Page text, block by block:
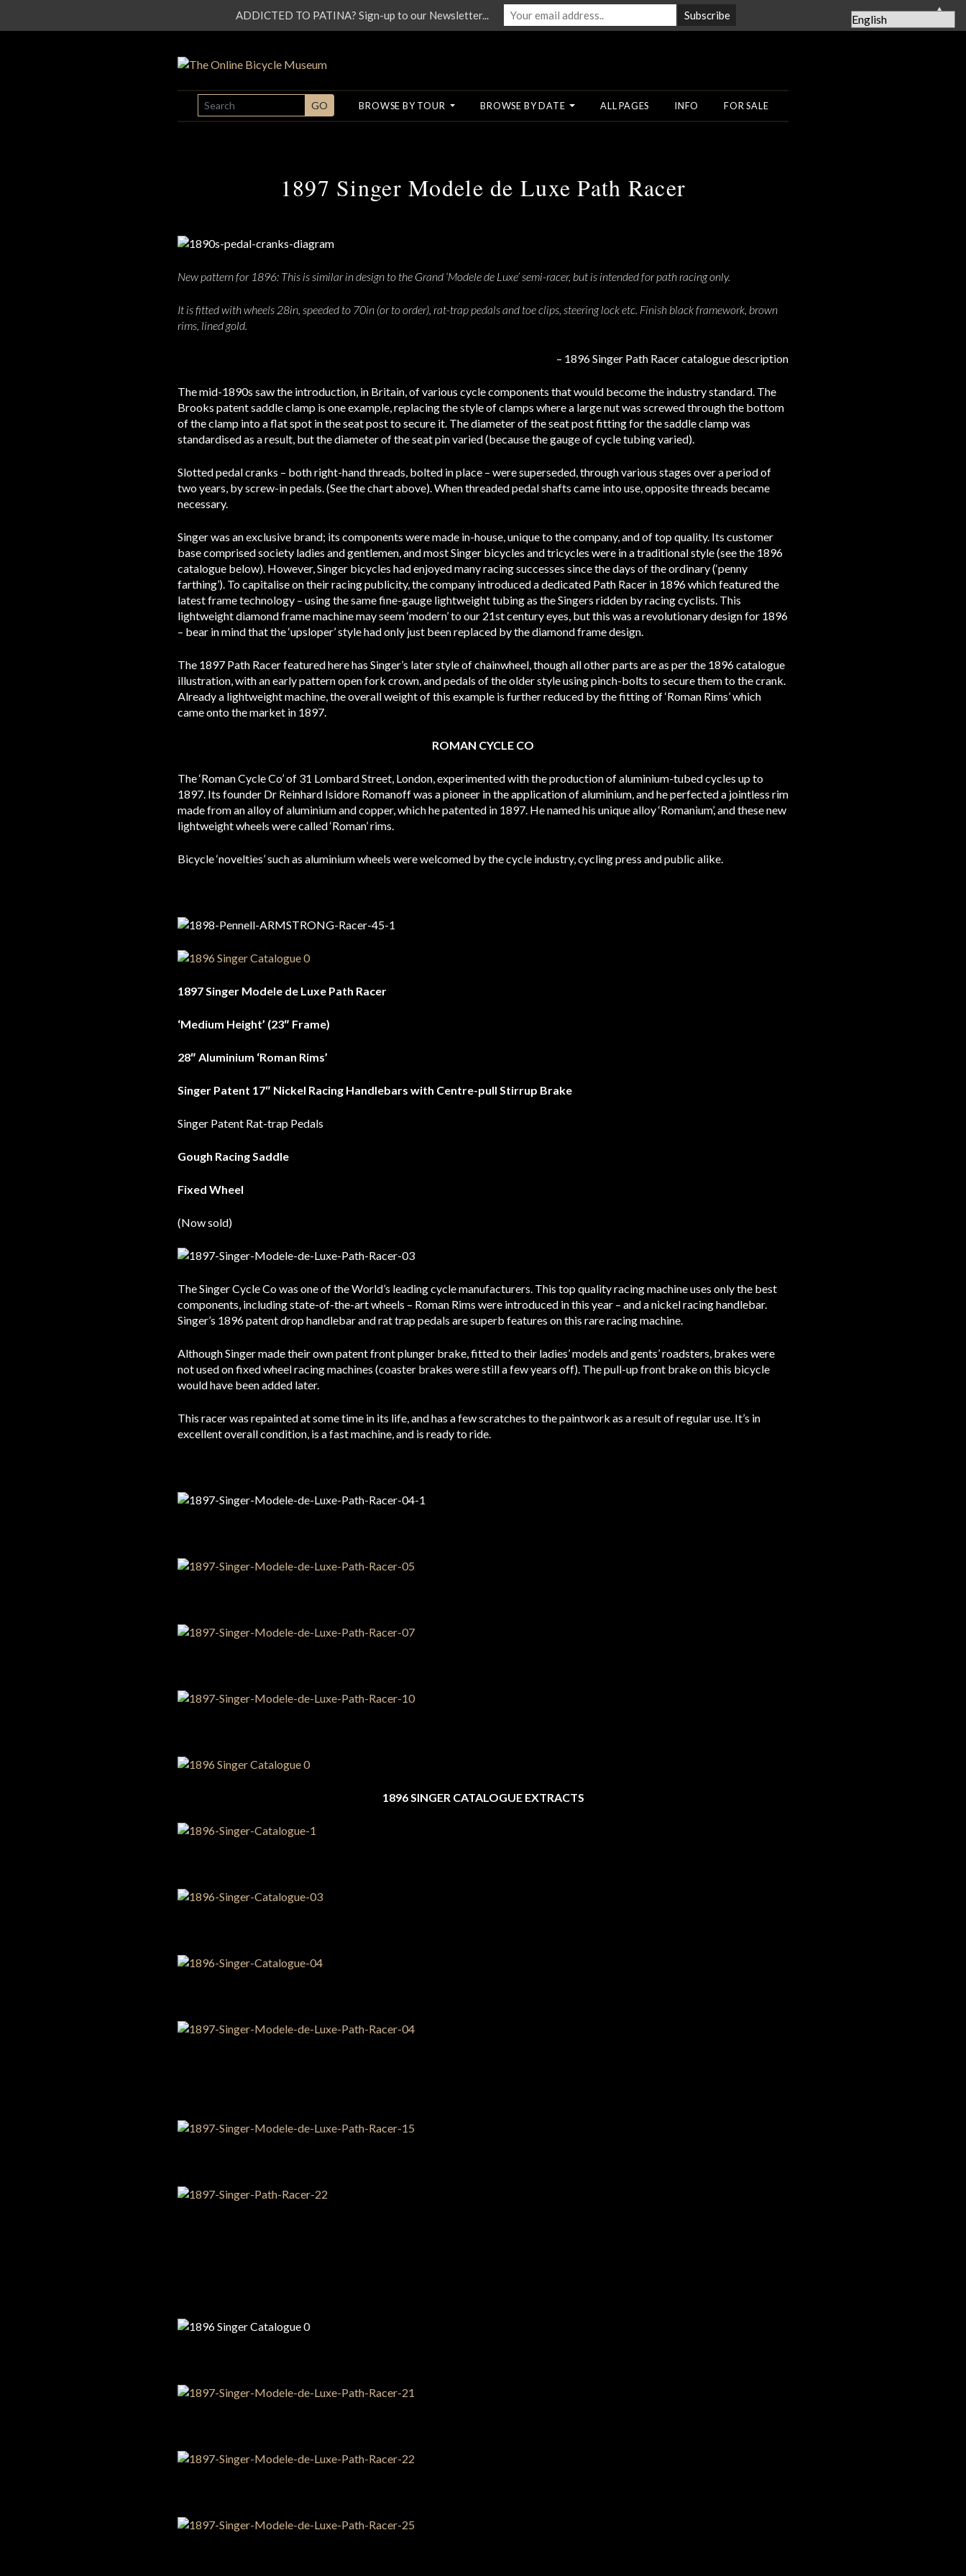
SEARCH GO BROWSE BY TOUR BROWSE BY DATE ALL PAGES INFO FOR SALE
1897 Singer Modele de Luxe Path Racer
New pattern for 1896: This is similar in design to the Grand ‘Modele de Luxe’ semi-racer, but is intended for path racing only.
It is fitted with wheels 28in, speeded to 70in (or to order), rat-trap pedals and toe clips, steering lock etc. Finish black framework, brown
rims, lined gold.
– 1896 Singer Path Racer catalogue description
The mid-1890s saw the introduction, in Britain, of various cycle components that would become the industry standard. The
Brooks patent saddle clamp is one example, replacing the style of clamps where a large nut was screwed through the bottom
of the clamp into a flat spot in the seat post to secure it. The diameter of the seat post fitting for the saddle clamp was
standardised as a result, but the diameter of the seat pin varied (because the gauge of cycle tubing varied).
Slotted pedal cranks – both right-hand threads, bolted in place – were superseded, through various stages over a period of
two years, by screw-in pedals. (See the chart above). When threaded pedal shafts came into use, opposite threads became
necessary.
Singer was an exclusive brand; its components were made in-house, unique to the company, and of top quality. Its customer
base comprised society ladies and gentlemen, and most Singer bicycles and tricycles were in a traditional style (see the 1896
catalogue below). However, Singer bicycles had enjoyed many racing successes since the days of the ordinary (‘penny
farthing’). To capitalise on their racing publicity, the company introduced a dedicated Path Racer in 1896 which featured the
latest frame technology – using the same fine-gauge lightweight tubing as the Singers ridden by racing cyclists. This
lightweight diamond frame machine may seem ‘modern’ to our 21st century eyes, but this was a revolutionary design for 1896
– bear in mind that the ‘upsloper’ style had only just been replaced by the diamond frame design.
The 1897 Path Racer featured here has Singer’s later style of chainwheel, though all other parts are as per the 1896 catalogue
illustration, with an early pattern open fork crown, and pedals of the older style using pinch-bolts to secure them to the crank.
Already a lightweight machine, the overall weight of this example is further reduced by the fitting of ‘Roman Rims’ which
came onto the market in 1897.
ROMAN CYCLE CO
The ‘Roman Cycle Co’ of 31 Lombard Street, London, experimented with the production of aluminium-tubed cycles up to
1897. Its founder Dr Reinhard Isidore Romanoff was a pioneer in the application of aluminium, and he perfected a jointless rim
made from an alloy of aluminium and copper, which he patented in 1897. He named his unique alloy ‘Romanium’, and these new
lightweight wheels were called ‘Roman’ rims.
Bicycle ‘novelties’ such as aluminium wheels were welcomed by the cycle industry, cycling press and public alike.
1897 Singer Modele de Luxe Path Racer
‘Medium Height’ (23″ Frame)
28″ Aluminium ‘Roman Rims’
Singer Patent 17″ Nickel Racing Handlebars with Centre-pull Stirrup Brake
Singer Patent Rat-trap Pedals
Gough Racing Saddle
Fixed Wheel
(Now sold)
The Singer Cycle Co was one of the World’s leading cycle manufacturers. This top quality racing machine uses only the best
components, including state-of-the-art wheels – Roman Rims were introduced in this year – and a nickel racing handlebar.
Singer’s 1896 patent drop handlebar and rat trap pedals are superb features on this rare racing machine.
Although Singer made their own patent front plunger brake, fitted to their ladies’ models and gents’ roadsters, brakes were
not used on fixed wheel racing machines (coaster brakes were still a few years off). The pull-up front brake on this bicycle
would have been added later.
This racer was repainted at some time in its life, and has a few scratches to the paintwork as a result of regular use. It’s in
excellent overall condition, is a fast machine, and is ready to ride.
1896 SINGER CATALOGUE EXTRACTS
ADDICTED TO PATINA? Sign-up to our Newsletter... ▲